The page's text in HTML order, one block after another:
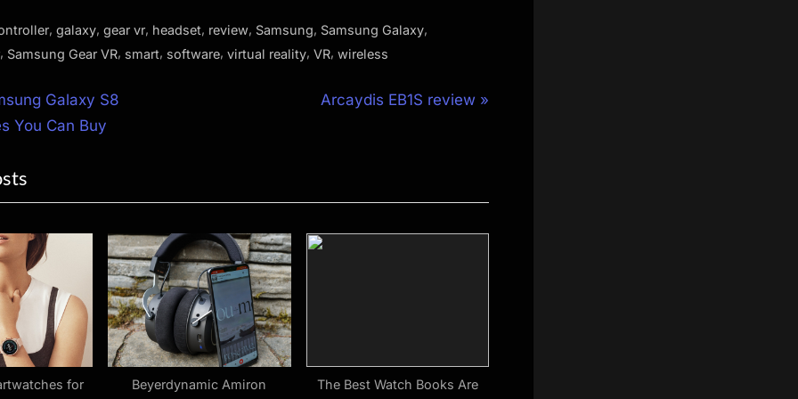
, galaxy, gear vr, headset, review, Samsung, Samsung Galaxy,
, Samsung Gear VR, smart, software, virtual reality, VR, wireless
Galaxy S8
You Can Buy
N
P
s
Arcaydis EB1S review
for
Beyerdynamic Amiron
The Best Watch Books Are